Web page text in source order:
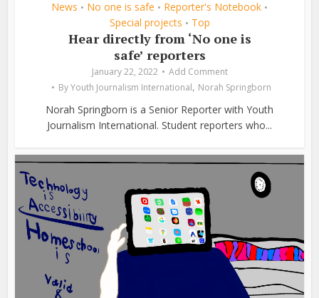
News • No one is safe • Reporter's Notebook •
Special projects • Top
Hear directly from ‘No one is
safe’ reporters
January 22, 2022
Add Comment
ByYouth Journalism International, Norah Springborn
Norah Springborn is a Senior Reporter with Youth
Journalism International. Student reporters who...